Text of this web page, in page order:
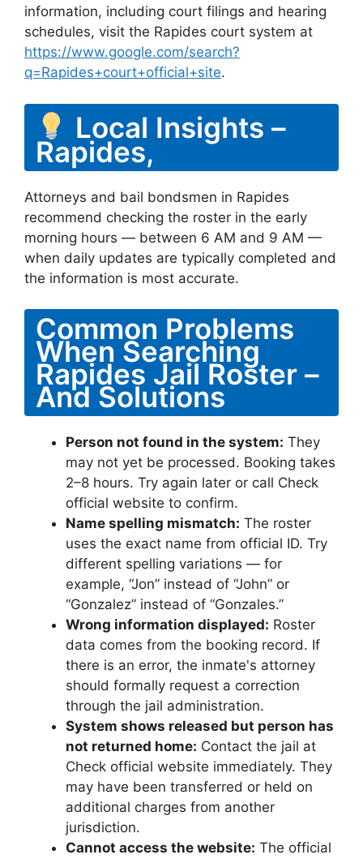
information, including court filings and hearing
schedules, visit the Rapides court system at
https://www.google.com/search?
q=Rapides+court+official+site.
Local Insights –
Rapides,
Attorneys and bail bondsmen in Rapides
recommend checking the roster in the early
morning hours — between 6 AM and 9 AM —
when daily updates are typically completed and
the information is most accurate.
Common Problems
When Searching
Rapides Jail Roster –
And Solutions
Person not found in the system: They
may not yet be processed. Booking takes
2–8 hours. Try again later or call Check
official website to confirm.
Name spelling mismatch: The roster
uses the exact name from official ID. Try
different spelling variations — for
example, “Jon” instead of “John” or
“Gonzalez” instead of “Gonzales.”
Wrong information displayed: Roster
data comes from the booking record. If
there is an error, the inmate's attorney
should formally request a correction
through the jail administration.
System shows released but person has
not returned home: Contact the jail at
Check official website immediately. They
may have been transferred or held on
additional charges from another
jurisdiction.
Cannot access the website: The official